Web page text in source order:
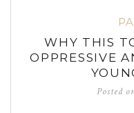
WHY THIS
OPPRESSIVE
Posted on